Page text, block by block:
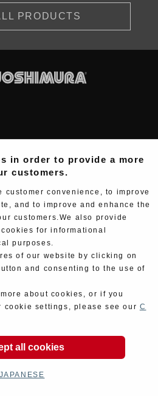
PRODUCTS
in order to provide a more
customers.
customer convenience, to improve
and to improve and enhance the
customers.We also provide
for informational
purposes.
of our website by clicking on
and consenting to the use of
about cookies, or if you
cookie settings, please see our C
all cookies
JAPANESE